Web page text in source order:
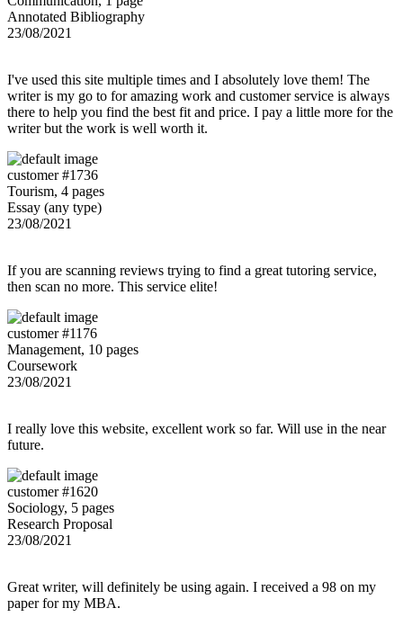
Annotated Bibliography
23/08/2021
I've used this site multiple times and I absolutely love them! The
writer is my go to for amazing work and customer service is always
there to help you find the best fit and price. I pay a little more for the
writer but the work is well worth it.
customer #1736
Tourism, 4 pages
Essay (any type)
23/08/2021
If you are scanning reviews trying to find a great tutoring service,
then scan no more. This service elite!
customer #1176
Management, 10 pages
Coursework
23/08/2021
I really love this website, excellent work so far. Will use in the near
future.
customer #1620
Sociology, 5 pages
Research Proposal
23/08/2021
Great writer, will definitely be using again. I received a 98 on my
paper for my MBA.